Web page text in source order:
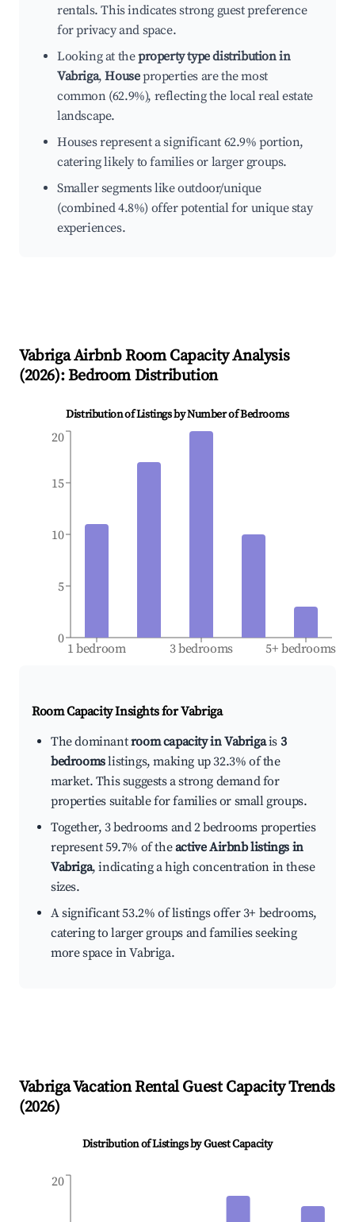
rentals. This indicates strong guest preference
for privacy and space.
Looking at theproperty type distribution in
Vabriga,Houseproperties are the most
common (62.9%), reflecting the local real estate
landscape.
Houses represent a significant 62.9% portion,
catering likely to families or larger groups.
Smaller segments like outdoor/unique
(combined 4.8%) offer potential for unique stay
experiences.
VabrigaAirbnb Room Capacity Analysis
(2026): Bedroom Distribution
Distribution of Listings by Number of Bedrooms
1 bedroom 3 bedrooms 5+ bedrooms
0
5
10
15
20
Room Capacity Insights forVabriga
The dominantroom capacity in Vabrigais 3
bedroomslistings, making up 32.3% of the
market. This suggests a strong demand for
properties suitable for families or small groups.
Together, 3 bedrooms and 2 bedrooms properties
represent 59.7% of theactive Airbnb listings in
Vabriga, indicating a high concentration in these
sizes.
A significant 53.2% of listings offer 3+ bedrooms,
catering to larger groups and families seeking
more space in Vabriga.
VabrigaVacation Rental Guest Capacity Trends
(2026)
Distribution of Listings by Guest Capacity
20